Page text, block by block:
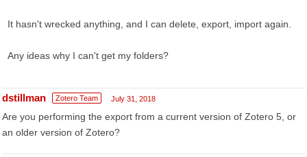
It hasn't wrecked anything, and I can delete, export, import again.
Any ideas why I can't get my folders?
dstillman Zotero Team July 31, 2018
Are you performing the export from a current version of Zotero 5, or
an older version of Zotero?